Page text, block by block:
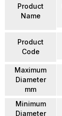
Product
Name
Product
Code
Maximum
Diameter
mm
Minimum
Diameter